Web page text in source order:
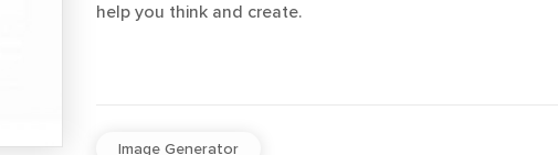
help you think and create.
Image Generator